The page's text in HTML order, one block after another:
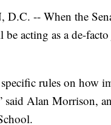
-- When the
be acting as a de-
specific rules on how
said Alan Morrison,